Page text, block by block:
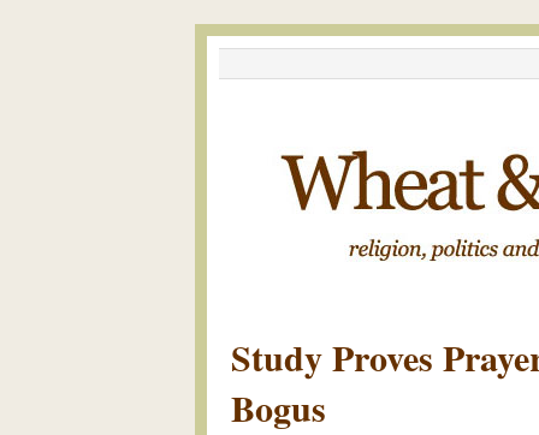
Study Proves
Bogus